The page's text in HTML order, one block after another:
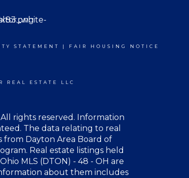
STATEMENT | FAIR HOUSING NOTICE
REAL ESTATE LLC
rights reserved. Information
The data relating to real
from Dayton Area Board of
Real estate listings held
MLS (DTON) - 48 - OH are
about them includes